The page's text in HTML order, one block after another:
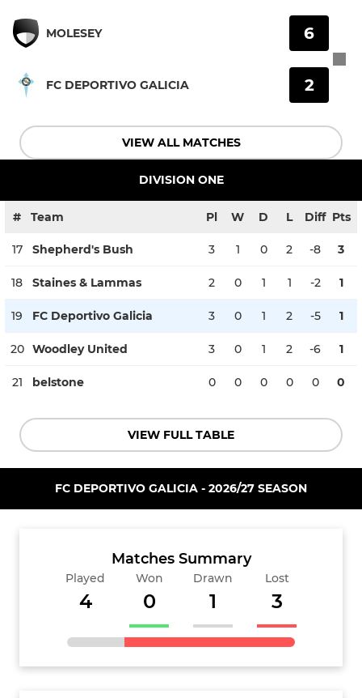
MOLESEY
FC DEPORTIVO GALICIA
6
2
VIEW ALL MATCHES
DIVISION ONE
# Team Pl W D L Diff Pts
17 Shepherd's Bush 3 1 0 2 -8 3
18 Staines & Lammas 2 0 1 1 -2 1
19 FC Deportivo Galicia 3 0 1 2 -5 1
20 Woodley United 3 0 1 2 -6 1
21 belstone 0 0 0 0 0 0
VIEW FULL TABLE
FC DEPORTIVO GALICIA - 2026/27 SEASON
Matches Summary
Played
4
Won
0
Drawn
1
Lost
3